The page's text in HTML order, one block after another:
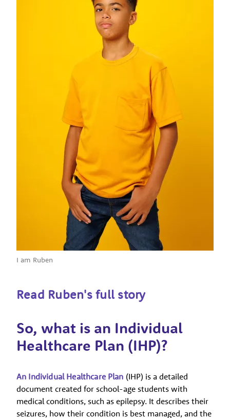
I am Ruben
Read Ruben's full story
So, what is an Individual
Healthcare Plan (IHP)?
An Individual Healthcare Plan (IHP) is a detailed
document created for school-age students with
medical conditions, such as epilepsy. It describes their
seizures, how their condition is best managed, and the